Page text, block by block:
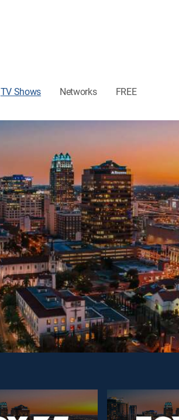
TV Shows Networks FREE